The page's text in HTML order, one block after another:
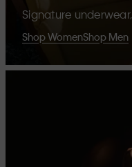
Signature
Shop WomenShop Men